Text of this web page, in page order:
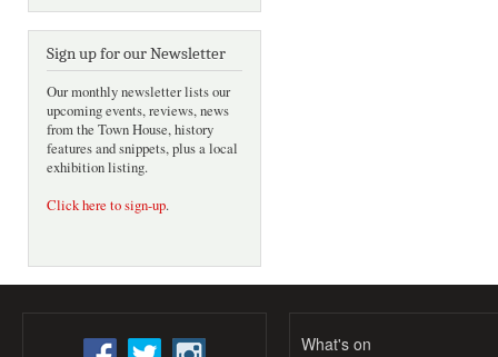
Sign up for our Newsletter
Our monthly newsletter lists our
upcoming events, reviews, news
from the Town House, history
features and snippets, plus a local
exhibition listing.
Click here to sign-up.
What's on